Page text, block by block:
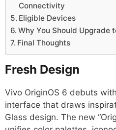
Connectivity
Eligible Devices
Why You Should Upgrade
Final Thoughts
Fresh Design
Vivo OriginOS 6 debuts
interface that draws
Glass design. The new